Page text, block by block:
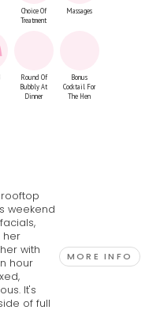
Choice Of
Treatment
Massages
Round Of
Bubbly At
Dinner
Bonus
Cocktail For
The Hen
weekend
her
with
hour
It's
of full
MORE INFO